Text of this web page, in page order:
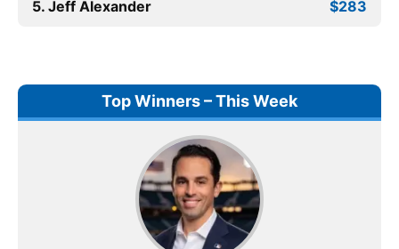
5. Jeff Alexander
$283
Top Winners – This Week